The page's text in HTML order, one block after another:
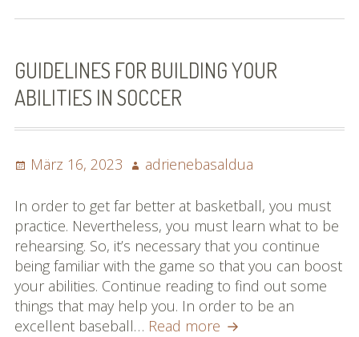
Mit Musik
(Appell)
Impressum
Datenschutzbestimmun
gen
Datenschutzbestimmung
en
X-Keine Windkraft
GUIDELINES FOR BUILDING YOUR
ABILITIES IN SOCCER
Posted
März 16, 2023 Author
adrienebasaldua
In order to get far better at basketball, you must
practice. Nevertheless, you must learn what to be
rehearsing. So, it’s necessary that you continue
being familiar with the game so that you can boost
your abilities. Continue reading to find out some
things that may help you. In order to be an
excellent baseball… Read more Guidelines